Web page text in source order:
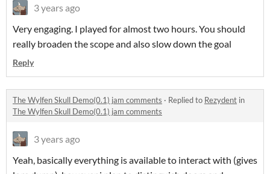
3 years ago
Very engaging. I played for almost two hours. You should
really broaden the scope and also slow down the goal
Reply
The Wylfen Skull Demo(0.1) jam comments · Replied to Rezydent in
The Wylfen Skull Demo(0.1) jam comments
3 years ago
Yeah, basically everything is available to interact with (gives